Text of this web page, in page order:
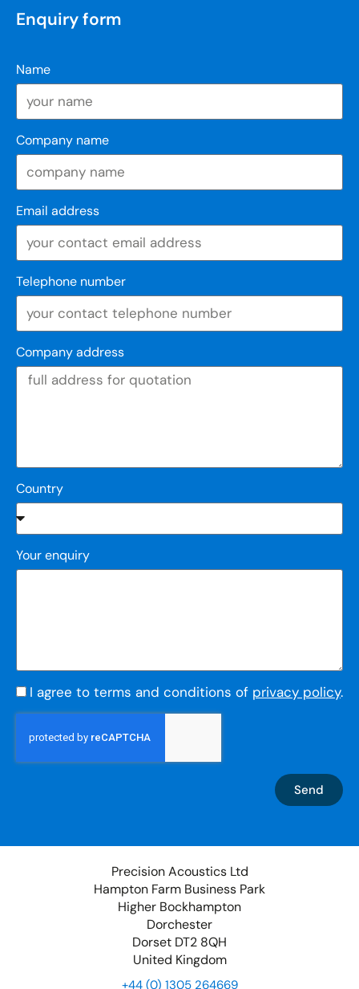
Enquiry form
Name
Company name
Email address
Telephone number
Company address
Country
Your enquiry
I agree to terms and conditions of privacy policy.
Send
Precision Acoustics Ltd
Hampton Farm Business Park
Higher Bockhampton
Dorchester
Dorset DT2 8QH
United Kingdom
+44 (0) 1305 264669